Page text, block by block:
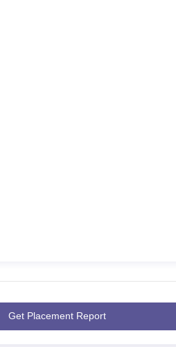
Get Placement Report